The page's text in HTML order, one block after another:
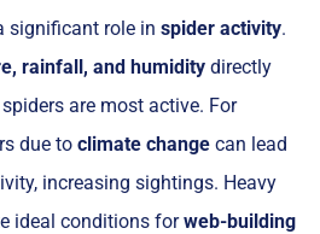
significant role in spider activity.
rainfall, and humidity directly
are most active. For
due to climate change can lead
increasing sightings. Heavy
ideal conditions forweb-building